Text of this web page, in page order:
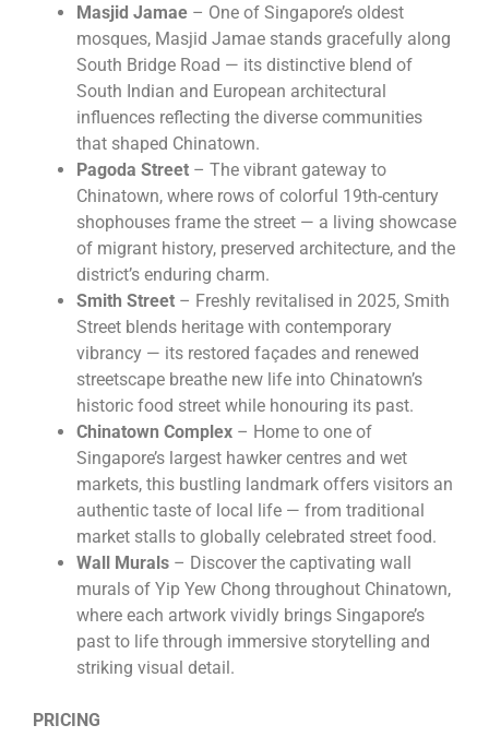
Masjid Jamae – One of Singapore’s oldest
mosques, Masjid Jamae stands gracefully along
South Bridge Road — its distinctive blend of
South Indian and European architectural
influences reflecting the diverse communities
that shaped Chinatown.
Pagoda Street – The vibrant gateway to
Chinatown, where rows of colorful 19th-century
shophouses frame the street — a living showcase
of migrant history, preserved architecture, and the
district’s enduring charm.
Smith Street – Freshly revitalised in 2025, Smith
Street blends heritage with contemporary
vibrancy — its restored façades and renewed
streetscape breathe new life into Chinatown’s
historic food street while honouring its past.
Chinatown Complex – Home to one of
Singapore’s largest hawker centres and wet
markets, this bustling landmark offers visitors an
authentic taste of local life — from traditional
market stalls to globally celebrated street food.
Wall Murals – Discover the captivating wall
murals of Yip Yew Chong throughout Chinatown,
where each artwork vividly brings Singapore’s
past to life through immersive storytelling and
striking visual detail.
PRICING